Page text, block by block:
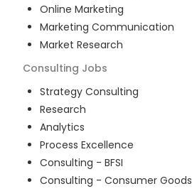
Online Marketing
Marketing Communication
Market Research
Consulting Jobs
Strategy Consulting
Research
Analytics
Process Excellence
Consulting - BFSI
Consulting - Consumer Goods